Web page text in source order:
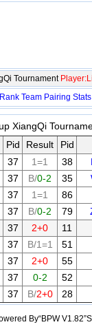
Tournament
Rank Team Pairing Stats
XiangQi
Pid Result
Pid
37 1=1 38
37 B/0-2 35
37 1=1
86
37 B/0-2 79
37 2+0
11
37 B/1=1
51
37 2+0
55
37 0-2
52
37 B/2+0 28
By“BPW